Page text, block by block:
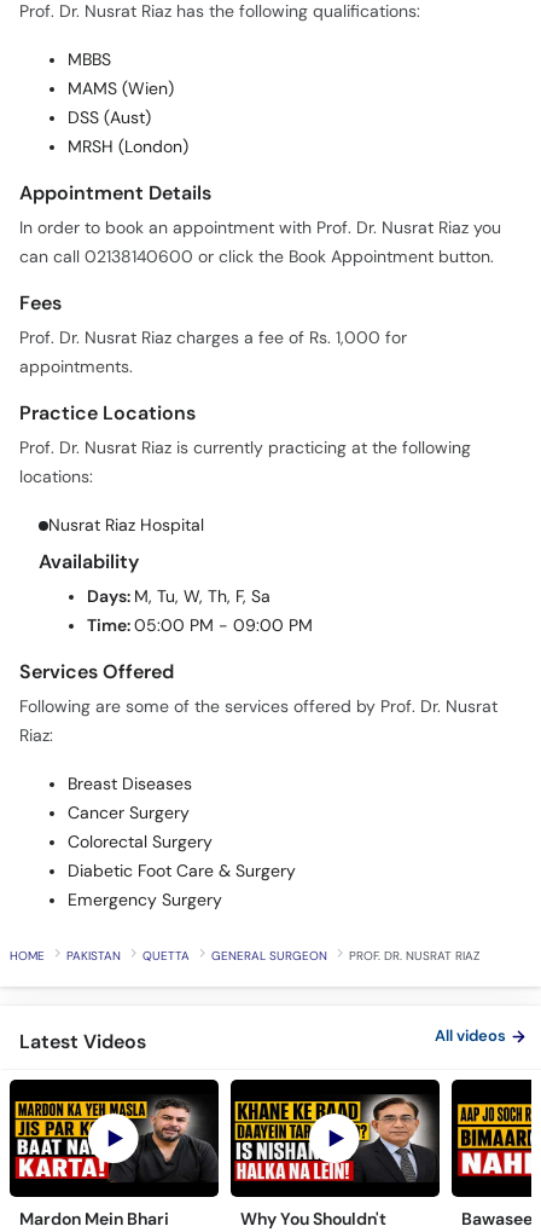
Prof. Dr. Nusrat Riaz has the following qualifications:
MBBS
MAMS (Wien)
DSS (Aust)
MRSH (London)
Appointment Details
In order to book an appointment with Prof. Dr. Nusrat Riaz you
can call 02138140600 or click the Book Appointment button.
Fees
Prof. Dr. Nusrat Riaz charges a fee of Rs. 1,000 for
appointments.
Practice Locations
Prof. Dr. Nusrat Riaz is currently practicing at the following
locations:
Nusrat Riaz Hospital
Availability
Days: M, Tu, W, Th, F, Sa
Time:05:00 PM - 09:00 PM
Services Offered
Following are some of the services offered by Prof. Dr. Nusrat
Riaz:
Breast Diseases
Cancer Surgery
Colorectal Surgery
Diabetic Foot Care & Surgery
Emergency Surgery
HOME PAKISTAN QUETTA GENERAL SURGEON PROF. DR. NUSRAT RIAZ
Latest Videos All videos
Mardon Mein Bhari
Why You Shouldn't